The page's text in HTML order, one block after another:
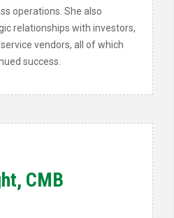
operations. She also
relationships with investors,
vendors, all of which
success.
CMB